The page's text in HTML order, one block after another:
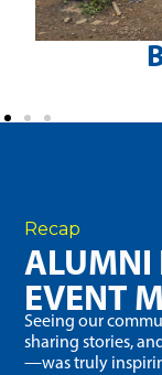
Recap
ALUMNI
EVENT
Seeing our
sharing stories,
—was truly